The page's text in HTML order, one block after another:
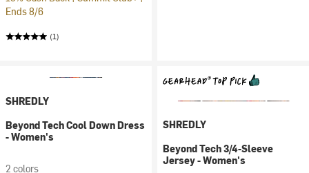
Ends 8/6
(1)
SHREDLY
Beyond Tech Cool Down Dress
- Women's
2 colors
SHREDLY
Beyond Tech 3/4-Sleeve
Jersey - Women's